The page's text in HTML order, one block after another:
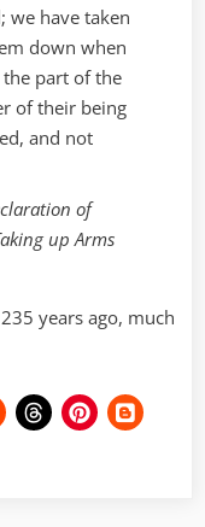
we have taken
down when
part of the
of their being
and not
of
up Arms
years ago, much